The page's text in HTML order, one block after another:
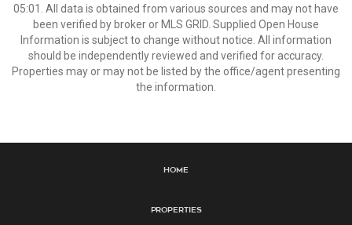
05:01. All data is obtained from various sources and may not have
been verified by broker or MLS GRID. Supplied Open House
Information is subject to change without notice. All information
should be independently reviewed and verified for accuracy.
Properties may or may not be listed by the office/agent presenting
the information.
Home
Properties